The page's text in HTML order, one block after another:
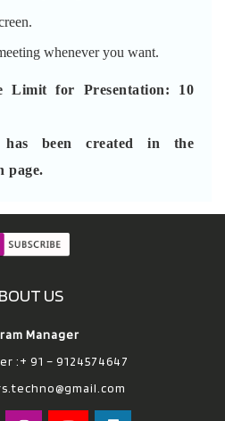
whenever you want.
Limit for Presentation: 10
has been created in the
page.
US
Manager
:+ 91 – 9124574647